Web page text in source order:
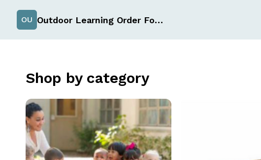
OU Outdoor Learning Order Form
Shop by category